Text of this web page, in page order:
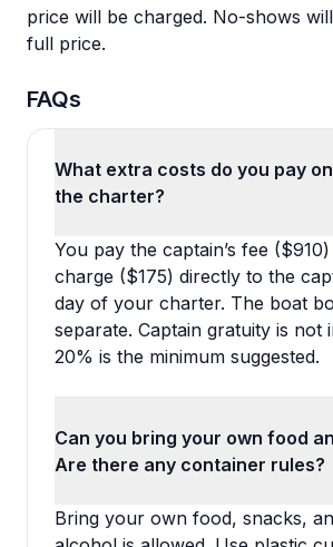
price will be charged. No-shows
full price.
FAQs
What extra costs do you pay
the charter?
You pay the captain’s fee
charge ($175) directly to the
day of your charter. The boat
separate. Captain gratuity is not
20% is the minimum suggested.
Can you bring your own food
Are there any container rules?
Bring your own food, snacks,